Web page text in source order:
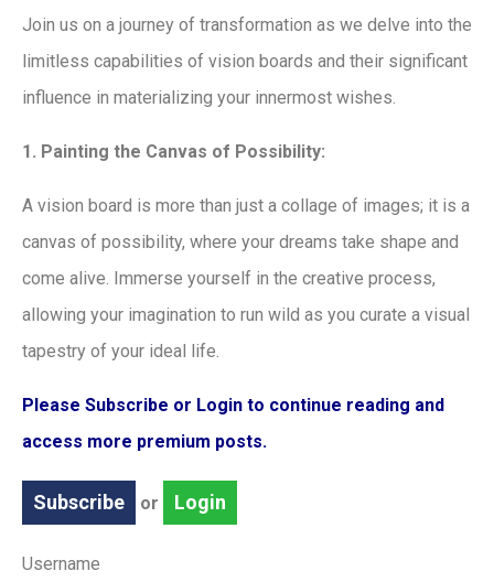
Join us on a journey of transformation as we delve into the
limitless capabilities of vision boards and their significant
influence in materializing your innermost wishes.
1. Painting the Canvas of Possibility:
A vision board is more than just a collage of images; it is a
canvas of possibility, where your dreams take shape and
come alive. Immerse yourself in the creative process,
allowing your imagination to run wild as you curate a visual
tapestry of your ideal life.
Please Subscribe or Login to continue reading and
access more premium posts.
Subscribe or Login
Username